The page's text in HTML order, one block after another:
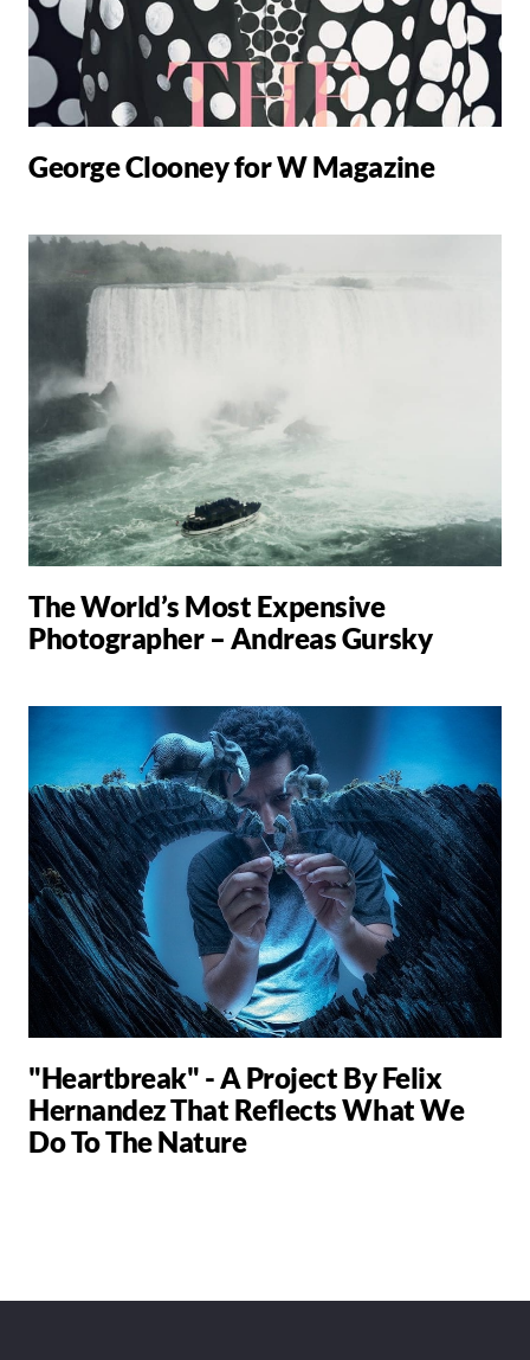
George Clooney for W Magazine
The World’s Most Expensive
Photographer – Andreas Gursky
"Heartbreak" - A Project By Felix
Hernandez That Reflects What We
Do To The Nature